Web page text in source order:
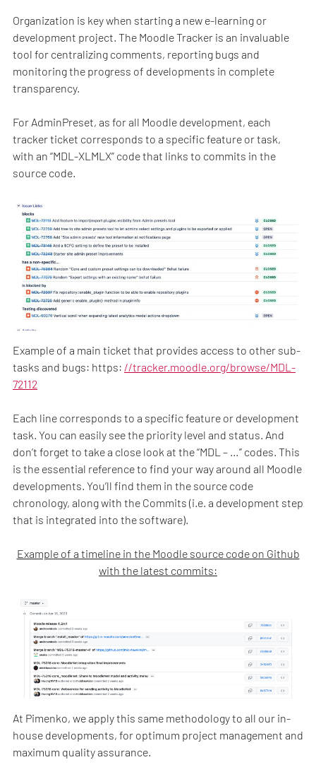
Organization is key when starting a new e-learning or
development project. The Moodle Tracker is an invaluable
tool for centralizing comments, reporting bugs and
monitoring the progress of developments in complete
transparency.
For AdminPreset, as for all Moodle development, each
tracker ticket corresponds to a specific feature or task,
with an “MDL-XLMLX” code that links to commits in the
source code.
Example of a main ticket that provides access to other sub-
tasks and bugs: https: //tracker.moodle.org/browse/MDL-
72112
Each line corresponds to a specific feature or development
task. You can easily see the priority level and status. And
don’t forget to take a close look at the “MDL – …” codes. This
is the essential reference to find your way around all Moodle
developments. You’ll find them in the source code
chronology, along with the Commits (i.e. a development step
that is integrated into the software).
Example of a timeline in the Moodle source code on Github
with the latest commits:
At Pimenko, we apply this same methodology to all our in-
house developments, for optimum project management and
maximum quality assurance.